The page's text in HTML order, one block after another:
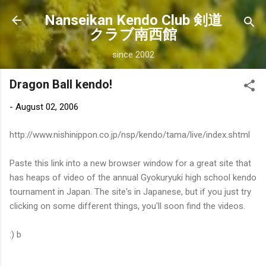
Skip to main content
Nanseikan Kendo Club 剣道
クラブ南西館
since 2002
Dragon Ball kendo!
- August 02, 2006
http://www.nishinippon.co.jp/nsp/kendo/tama/live/index.shtml
Paste this link into a new browser window for a great site that
has heaps of video of the annual Gyokuryuki high school kendo
tournament in Japan. The site's in Japanese, but if you just try
clicking on some different things, you'll soon find the videos.
:) b